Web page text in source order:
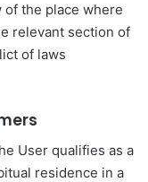
of the place where
relevant section of
of laws
User qualifies as a
residence in a